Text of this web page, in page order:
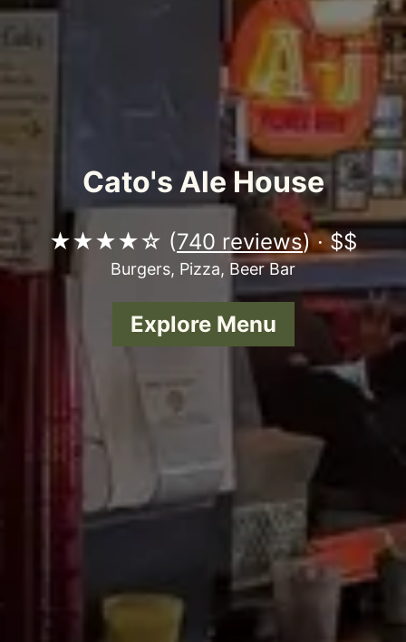
Cato's Ale House
★★★★☆ (740 reviews) · $$
Burgers, Pizza, Beer Bar
Explore Menu